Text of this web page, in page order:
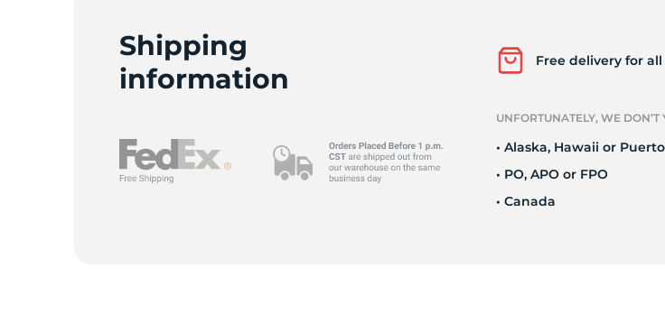
Shipping
information
Free delivery for
UNFORTUNATELY, WE DON’T
• Alaska, Hawaii or
• PO, APO or FPO
• Canada